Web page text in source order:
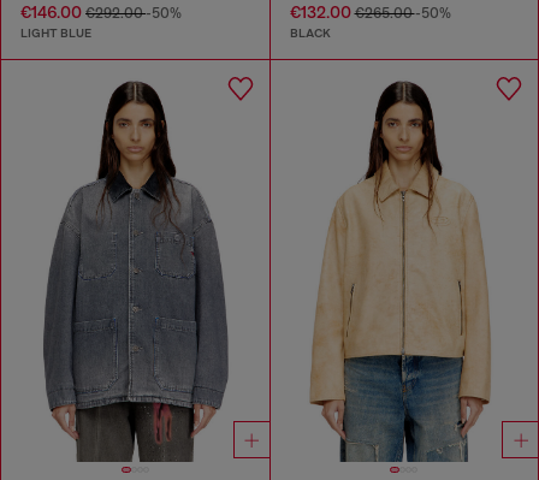
€146.00 €292.00-50%
LIGHT BLUE
€132.00€265.00-50%
BLACK